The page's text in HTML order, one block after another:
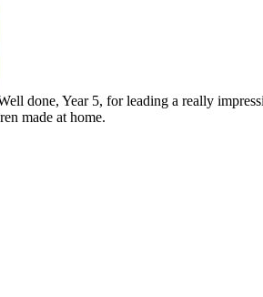
done, Year 5, for leading a really
made at home.